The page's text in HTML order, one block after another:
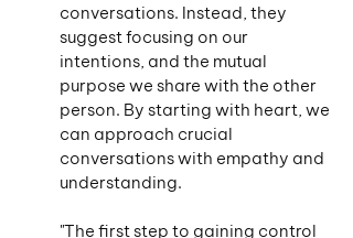
conversations. Instead, they
suggest focusing on our
intentions, and the mutual
purpose we share with the other
person. By starting with heart, we
can approach crucial
conversations with empathy and
understanding.
"The first step to gaining control